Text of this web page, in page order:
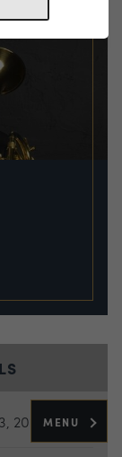
MENU
2025